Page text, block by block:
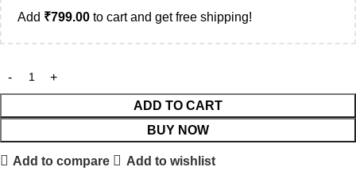
Add ₹799.00 to cart and get free shipping!
ADD TO CART
BUY NOW
Add to compare Add to wishlist